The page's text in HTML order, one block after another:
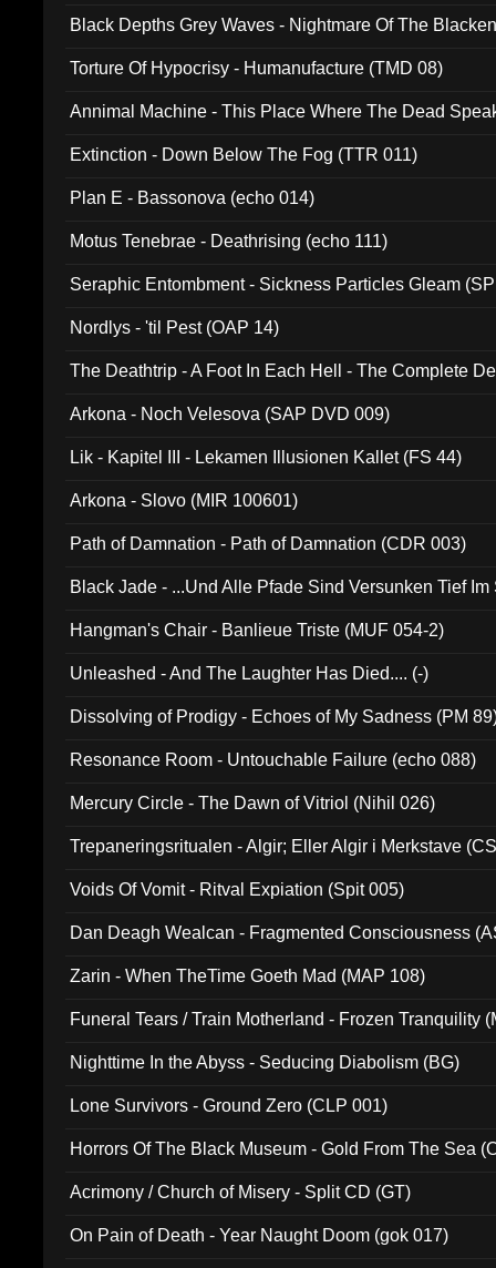
Black Depths Grey Waves - Nightmare Of The
Torture Of Hypocrisy - Humanufacture (TMD 08)
Annimal Machine - This Place Where The Dead
Extinction - Down Below The Fog (TTR 011)
Plan E - Bassonova (echo 014)
Motus Tenebrae - Deathrising (echo 111)
Seraphic Entombment - Sickness Particles Gleam
Nordlys - 'til Pest (OAP 14)
The Deathtrip - A Foot In Each Hell - The Complete
Arkona - Noch Velesova (SAP DVD 009)
Lik - Kapitel III - Lekamen Illusionen Kallet (FS 44)
Arkona - Slovo (MIR 100601)
Path of Damnation - Path of Damnation (CDR 003)
Black Jade - ...Und Alle Pfade Sind Versunken Tief
Hangman's Chair - Banlieue Triste (MUF 054-2)
Unleashed - And The Laughter Has Died.... (-)
Dissolving of Prodigy - Echoes of My Sadness (PM
Resonance Room - Untouchable Failure (echo 088)
Mercury Circle - The Dawn of Vitriol (Nihil 026)
Trepaneringsritualen - Algir; Eller Algir i Merkstave
Voids Of Vomit - Ritval Expiation (Spit 005)
Dan Deagh Wealcan - Fragmented Consciousness
Zarin - When TheTime Goeth Mad (MAP 108)
Funeral Tears / Train Motherland - Frozen Tranquility
Nighttime In the Abyss - Seducing Diabolism (BG)
Lone Survivors - Ground Zero (CLP 001)
Horrors Of The Black Museum - Gold From The Sea
Acrimony / Church of Misery - Split CD (GT)
On Pain of Death - Year Naught Doom (gok 017)